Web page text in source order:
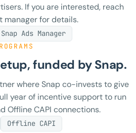
If you are interested, reach
manager for details.
Ads Manager
funded by Snap.
where Snap co-invests to give
year of incentive support to run
Offline CAPI connections.
Offline CAPI